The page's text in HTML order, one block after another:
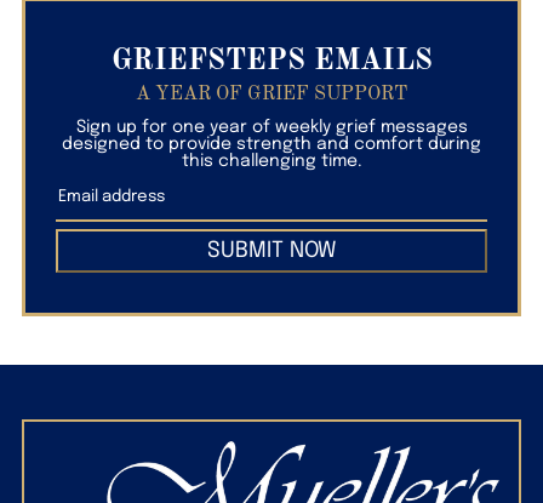
GRIEFSTEPS EMAILS
A YEAR OF GRIEF SUPPORT
Sign up for one year of weekly grief messages
designed to provide strength and comfort during
this challenging time.
SUBMIT NOW